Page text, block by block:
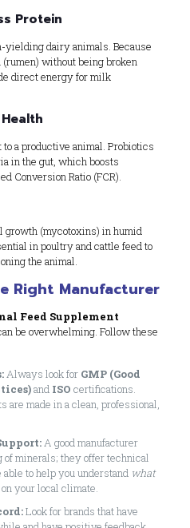
Protein
yielding dairy animals. Because
without being broken
direct energy for milk
a productive animal. Probiotics
in the gut, which boosts
Conversion Ratio (FCR).
growth (mycotoxins) in humid
in poultry and cattle feed to
the animal.
Right Manufacturer
Feed Supplement
be overwhelming. Follow these
Always look for GMP (Good
and ISO certifications.
are made in a clean, professional,
A good manufacturer
of minerals; they offer technical
to help you understand what
your local climate.
Look for brands that have